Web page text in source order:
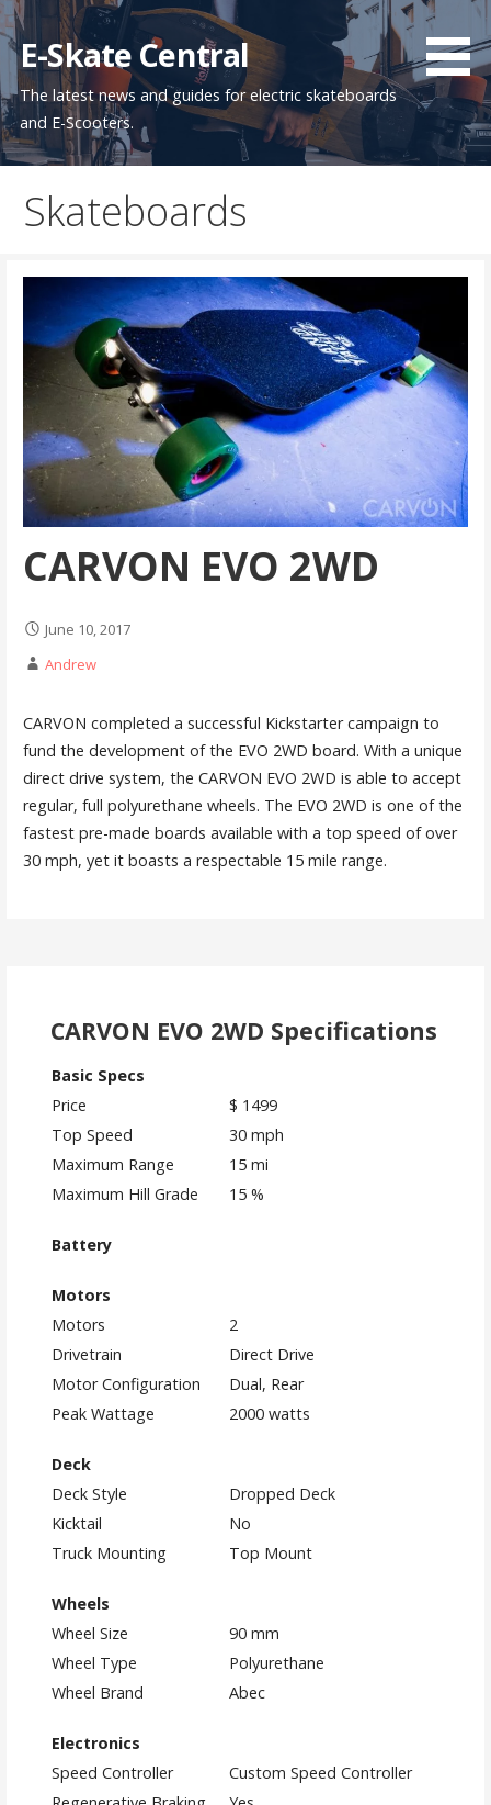
Skip
to
content
E-Skate Central
The latest news and guides for electric skateboards
and E-Scooters.
Skateboards
CARVON EVO 2WD
June 10, 2017
Andrew
CARVON completed a successful Kickstarter campaign to
fund the development of the EVO 2WD board. With a unique
direct drive system, the CARVON EVO 2WD is able to accept
regular, full polyurethane wheels. The EVO 2WD is one of the
fastest pre-made boards available with a top speed of over
30 mph, yet it boasts a respectable 15 mile range.
CARVON EVO 2WD Specifications
Basic Specs
Price
$ 1499
Top Speed
30 mph
Maximum Range
15 mi
Maximum Hill Grade
15 %
Battery
Motors
Motors
2
Drivetrain
Direct Drive
Motor Configuration
Dual, Rear
Peak Wattage
2000 watts
Deck
Deck Style
Dropped Deck
Kicktail
No
Truck Mounting
Top Mount
Wheels
Wheel Size
90 mm
Wheel Type
Polyurethane
Wheel Brand
Abec
Electronics
Speed Controller
Custom Speed Controller